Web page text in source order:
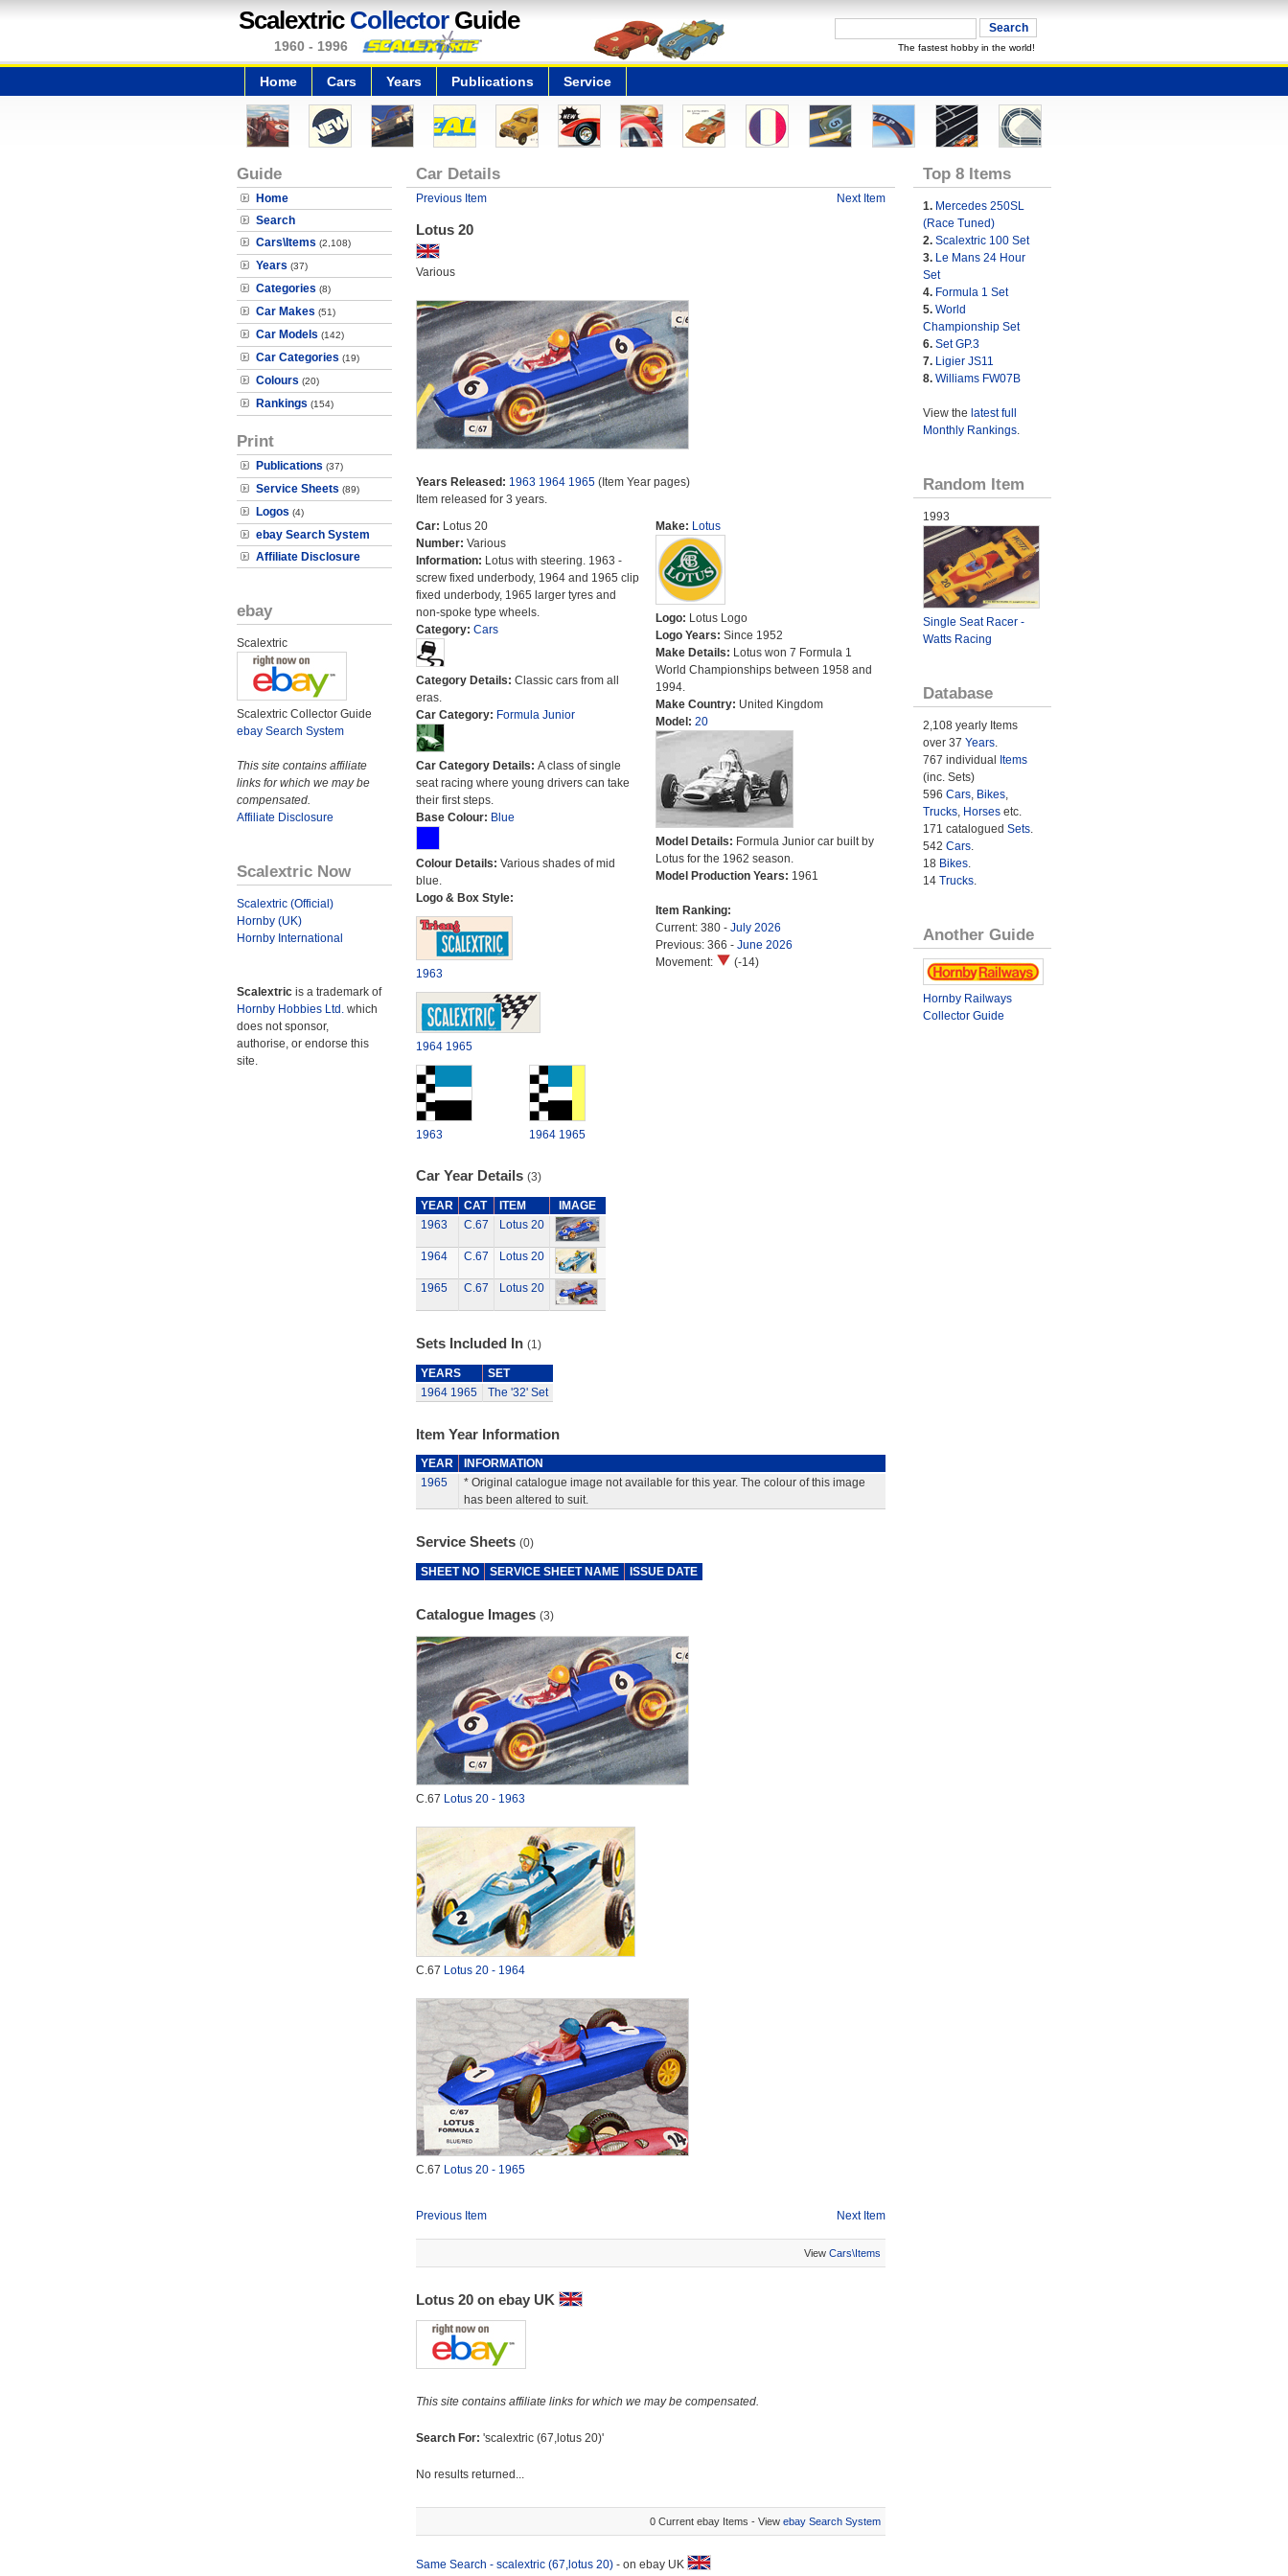
Scalextric CollectorGuide
1960 - 1996 The fastest hobby in the world!
Home Cars Years Publications Service
Guide
Home
Search
Cars\Items (2,108)
Years (37)
Categories (8)
Car Makes (51)
Car Models (142)
Car Categories (19)
Colours (20)
Rankings (154)
Print
Publications (37)
Service Sheets (89)
Logos (4)
ebay Search System
Affiliate Disclosure
ebay
Scalextric
Scalextric Collector Guide
ebay Search System
This site contains affiliate
links for which we may be
compensated.
Affiliate Disclosure
Scalextric Now
Scalextric (Official)
Hornby (UK)
Hornby International
Scalextric is a trademark of
Hornby Hobbies Ltd. which
does not sponsor,
authorise, or endorse this
site.
Car Details
Previous Item Next Item
Lotus 20
Various
Years Released: 1963 1964 1965(Item Year pages)
Item released for 3 years.
Car: Lotus 20
Number: Various
Information: Lotus with steering. 1963 -
screw fixed underbody, 1964 and 1965 clip
fixed underbody, 1965 larger tyres and
non-spoke type wheels.
Category: Cars
Category Details: Classic cars from all
eras.
Car Category: Formula Junior
Car Category Details: A class of single
seat racing where young drivers can take
their first steps.
Base Colour: Blue
Colour Details: Various shades of mid
blue.
Logo & Box Style:
1963
1964 1965
1963 1964 1965
Make: Lotus
Logo: Lotus Logo
Logo Years: Since 1952
Make Details: Lotus won 7 Formula 1
World Championships between 1958 and
1994.
Make Country: United Kingdom
Model: 20
Model Details: Formula Junior car built by
Lotus for the 1962 season.
Model Production Years: 1961
Item Ranking:
Current: 380 - July 2026
Previous: 366 - June 2026
Movement:
(-14)
Car Year Details (3)
YEAR CAT ITEM
IMAGE
1963
C.67 Lotus 20
1964 C.67 Lotus 20
1965 C.67 Lotus 20
Sets Included In (1)
YEARS
SET
1964 1965 The '32' Set
Item Year Information
YEAR
INFORMATION
1965
* Original catalogue image not available for this year. The colour of this image
has been altered to suit.
Service Sheets (0)
SHEET NO SERVICE SHEET NAME ISSUE DATE
Catalogue Images (3)
C.67 Lotus 20 - 1963
C.67 Lotus 20 - 1964
C.67 Lotus 20 - 1965
Previous Item Next Item
View Cars\Items
Lotus 20 on ebay UK
This site contains affiliate links for which we may be compensated.
Search For: 'scalextric (67,lotus 20)'
No results returned...
0 Current ebay Items - View ebay Search System
Same Search - scalextric (67,lotus 20)- on ebay UK
Top 8 Items
1. Mercedes 250SL
(Race Tuned)
2. Scalextric 100 Set
3. Le Mans 24 Hour
Set
4. Formula 1 Set
5. World
Championship Set
6. Set GP.3
7. Ligier JS11
8. Williams FW07B
View the latest full
Monthly Rankings.
Random Item
1993
Single Seat Racer -
Watts Racing
Database
2,108 yearly Items
over 37 Years.
767 individual
Items
(inc. Sets)
596 Cars, Bikes,
Trucks, Horsesetc.
171 catalogued Sets.
542 Cars.
18 Bikes.
14 Trucks.
Another Guide
Hornby Railways
Collector Guide